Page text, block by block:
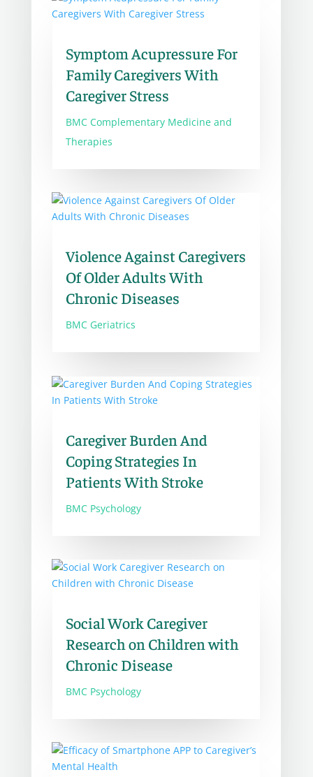
Symptom Acupressure For
Family Caregivers With
Caregiver Stress
BMC Complementary Medicine and
Therapies
Violence Against Caregivers
Of Older Adults With
Chronic Diseases
BMC Geriatrics
Caregiver Burden And
Coping Strategies In
Patients With Stroke
BMC Psychology
Social Work Caregiver
Research on Children with
Chronic Disease
BMC Psychology